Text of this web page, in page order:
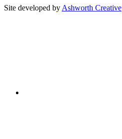
Site developed by Ashworth Creative